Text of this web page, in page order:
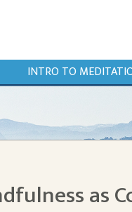
INTRO TO
as